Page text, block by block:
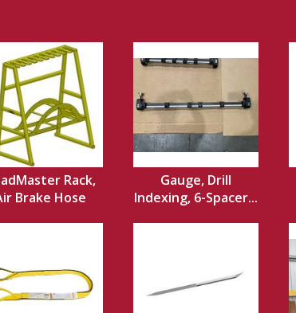
Rack,
Brake Hose
Gauge, Drill
Indexing, 6-Spacer...